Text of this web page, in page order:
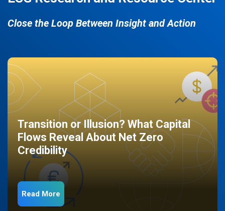
Close the Loop Between Insight and Action
Transition or Illusion? What Capital
Flows Reveal About Net Zero
Credibility
Read More